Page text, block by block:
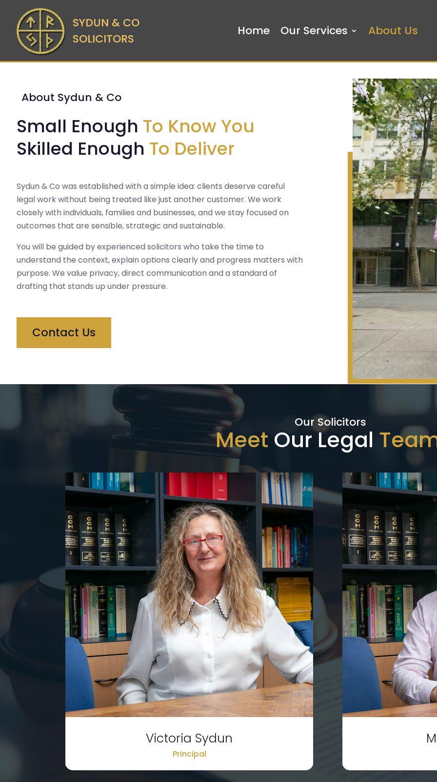
SYDUN & CO
SOLICITORS
Home Our Services About Us
About Sydun & Co
Small Enough To Know You
Skilled Enough To Deliver
Sydun & Co was established with a simple idea: clients deserve careful
legal work without being treated like just another customer. We work
closely with individuals, families and businesses, and we stay focused on
outcomes that are sensible, strategic and sustainable.
You will be guided by experienced solicitors who take the time to
understand the context, explain options clearly and progress matters with
purpose. We value privacy, direct communication and a standard of
drafting that stands up under pressure.
Contact Us
Our Solicitors
Meet Our Legal
Victoria Sydun
Principal